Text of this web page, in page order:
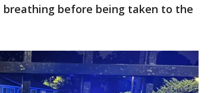
before being taken to the